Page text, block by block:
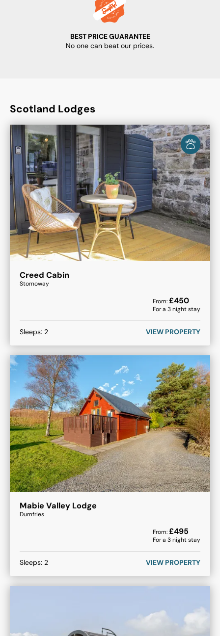
BEST PRICE GUARANTEE
No one can beat our prices.
Scotland Lodges
Creed Cabin
Stornoway
From:£450
For a 3night stay
Sleeps: 2 VIEW PROPERTY
Mabie Valley Lodge
Dumfries
From:£495
For a 3night stay
Sleeps: 2 VIEW PROPERTY